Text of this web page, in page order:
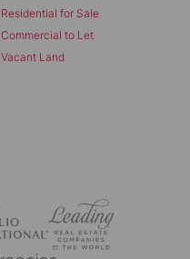
Residential for Sale
Commercial to Let
Vacant Land